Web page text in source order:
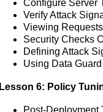
Configure Server
Verify Attack
Viewing Requests
Security Checks
Defining Attack
Using Data
Lesson 6: Policy